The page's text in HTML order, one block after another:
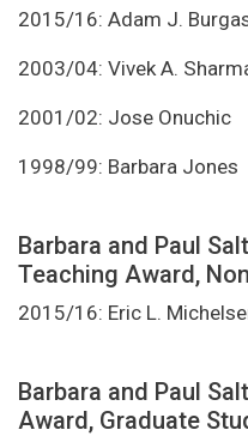
2015/16: Adam J.
2003/04: Vivek A.
2001/02: Jose Onuchic
1998/99: Barbara Jones
Barbara and Paul
Teaching Award,
2015/16: Eric L.
Barbara and Paul
Award, Graduate